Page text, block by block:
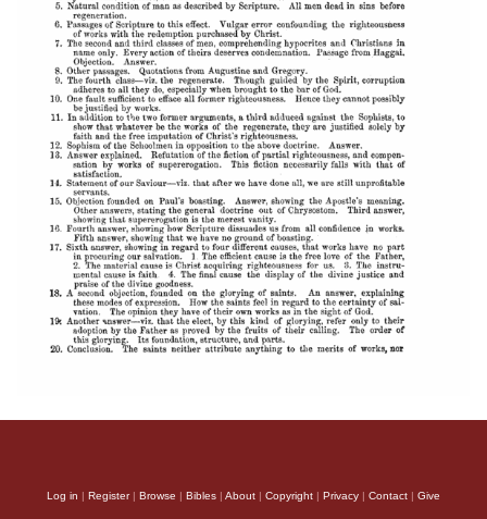
Log in | Register| Browse | Bibles | About | Copyright | Privacy | Contact | Give